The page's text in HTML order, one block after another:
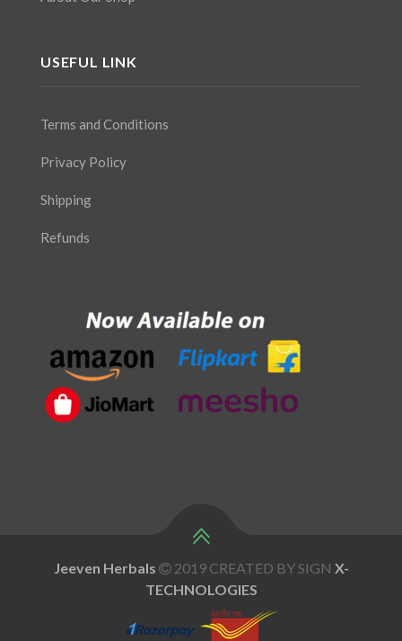
USEFUL LINK
Terms and Conditions
Privacy Policy
Shipping
Refunds
Jeeven Herbals 2019 CREATED BY SIGN X-
TECHNOLOGIES